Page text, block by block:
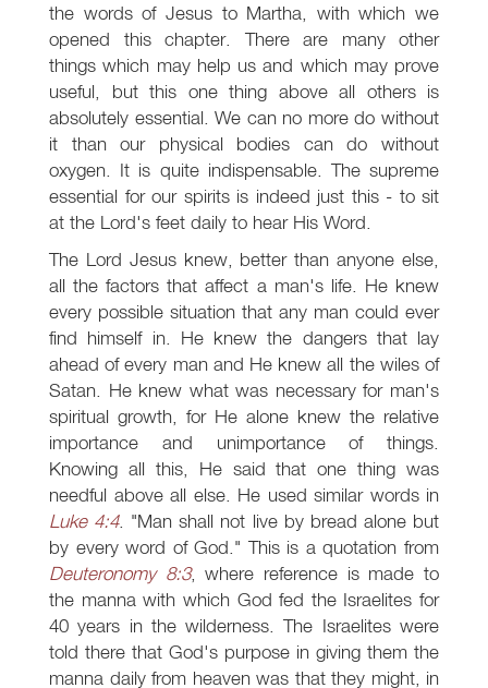
the words of Jesus to Martha, with which we
opened this chapter. There are many other
things which may help us and which may prove
useful, but this one thing above all others is
absolutely essential. We can no more do without
it than our physical bodies can do without
oxygen. It is quite indispensable. The supreme
essential for our spirits is indeed just this - to sit
at the Lord's feet daily to hear His Word.
The Lord Jesus knew, better than anyone else,
all the factors that affect a man's life. He knew
every possible situation that any man could ever
find himself in. He knew the dangers that lay
ahead of every man and He knew all the wiles of
Satan. He knew what was necessary for man's
spiritual growth, for He alone knew the relative
importance and unimportance of things.
Knowing all this, He said that one thing was
needful above all else. He used similar words in
Luke 4:4. "Man shall not live by bread alone but
by every word of God." This is a quotation from
Deuteronomy 8:3, where reference is made to
the manna with which God fed the Israelites for
40 years in the wilderness. The Israelites were
told there that God's purpose in giving them the
manna daily from heaven was that they might, in